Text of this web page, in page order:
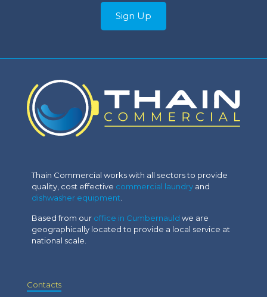
Sign Up
Thain Commercial works with all sectors to provide
quality, cost effective commercial laundry and
dishwasher equipment.
Based from our office in Cumbernauld we are
geographically located to provide a local service at
national scale.
Contacts